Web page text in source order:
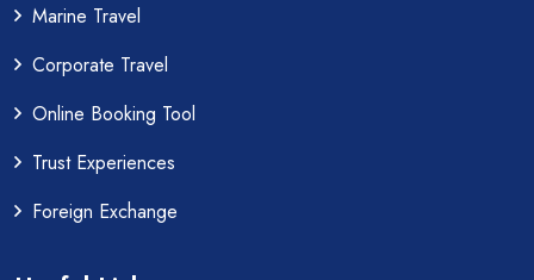
Marine Travel
Corporate Travel
Online Booking Tool
Trust Experiences
Foreign Exchange